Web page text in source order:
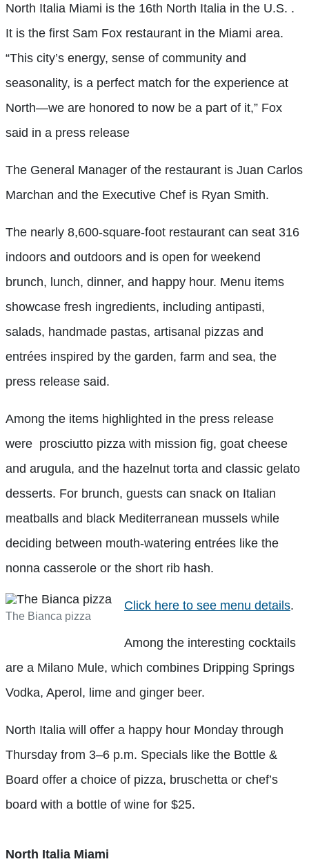
North Italia Miami is the 16th North Italia in the U.S. .
It is the first Sam Fox restaurant in the Miami area.
“This city’s energy, sense of community and
seasonality, is a perfect match for the experience at
North—we are honored to now be a part of it,” Fox
said in a press release
The General Manager of the restaurant is Juan Carlos
Marchan and the Executive Chef is Ryan Smith.
The nearly 8,600-square-foot restaurant can seat 316
indoors and outdoors and is open for weekend
brunch, lunch, dinner, and happy hour. Menu items
showcase fresh ingredients, including antipasti,
salads, handmade pastas, artisanal pizzas and
entrées inspired by the garden, farm and sea, the
press release said.
Among the items highlighted in the press release
were prosciutto pizza with mission fig, goat cheese
and arugula, and the hazelnut torta and classic gelato
desserts. For brunch, guests can snack on Italian
meatballs and black Mediterranean mussels while
deciding between mouth-watering entrées like the
nonna casserole or the short rib hash.
The Bianca pizza
Click here to see menu details.
Among the interesting cocktails
are a Milano Mule, which combines Dripping Springs
Vodka, Aperol, lime and ginger beer.
North Italia will offer a happy hour Monday through
Thursday from 3–6 p.m. Specials like the Bottle &
Board offer a choice of pizza, bruschetta or chef’s
board with a bottle of wine for $25.
North Italia Miami